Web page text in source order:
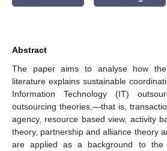
Abstract
The paper aims to analyse how the
literature explains sustainable
Information Technology (IT)
outsourcing theories,—that is,
agency, resource based view, activity
theory, partnership and alliance theory
are applied as a background to the